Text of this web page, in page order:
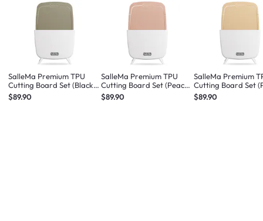
SalleMa Premium TPU
Cutting Board Set (Black
Sesame Latte)
$89.90
SalleMa Premium TPU
Cutting Board Set (Peach
Macaron)
$89.90
SalleMa Premium
Cutting Board Set
Cookie)
$89.90